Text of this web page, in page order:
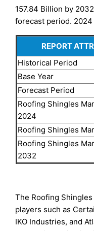
157.84 Billion by
forecast period. 2024
REPORT
Historical Period
Base Year
Forecast Period
Roofing Shingles
2024
Roofing Shingles
Roofing Shingles
2032
The Roofing
players such as
IKO Industries, and